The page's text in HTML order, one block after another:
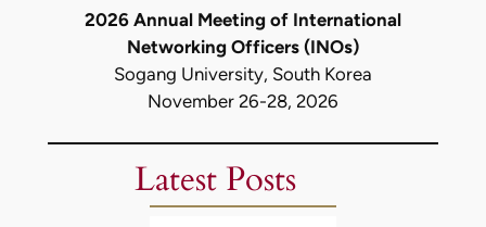
2026 Annual Meeting of International
Networking Officers (INOs)
Sogang University, South Korea
November 26-28, 2026
Latest Posts